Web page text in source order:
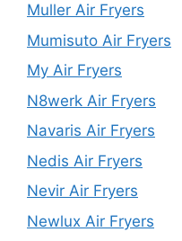
Muller Air Fryers
Mumisuto Air Fryers
My Air Fryers
N8werk Air Fryers
Navaris Air Fryers
Nedis Air Fryers
Nevir Air Fryers
Newlux Air Fryers